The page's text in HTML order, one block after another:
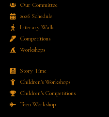
Our Committee
2026 Schedule
Literary Walk
Competitions
Workshops
Story Time
Children's Workshops
Children's Competitions
Teen Workshop